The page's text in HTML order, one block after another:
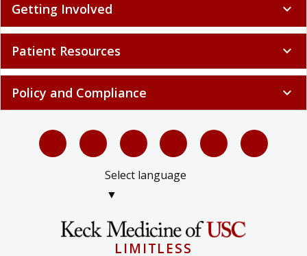
Getting Involved expand_more
Patient Resources expand_more
Policy and Compliance expand_more
Select language
▼
LIMITLESS